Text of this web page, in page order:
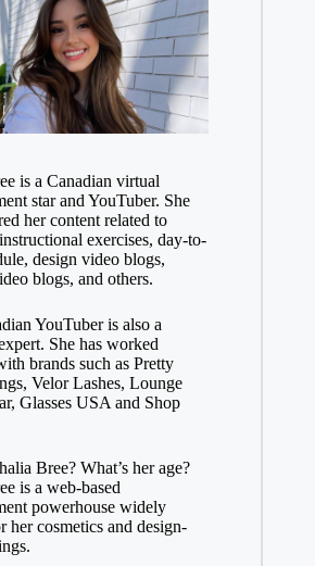
is a Canadian virtual
star and YouTuber. She
her content related to
exercises, day-to-
design video blogs,
blogs, and others.
YouTuber is also a
She has worked
brands such as Pretty
Velor Lashes, Lounge
Glasses USA and Shop
Bree? What’s her age?
is a web-based
powerhouse widely
her cosmetics and design-